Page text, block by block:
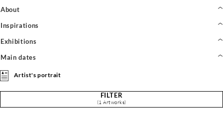
About
Inspirations
Exhibitions
Main dates
Artist's portrait
FILTER
(1 Artworks)